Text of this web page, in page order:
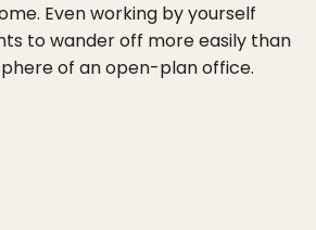
Even working by yourself
to wander off more easily than
of an open-plan office.